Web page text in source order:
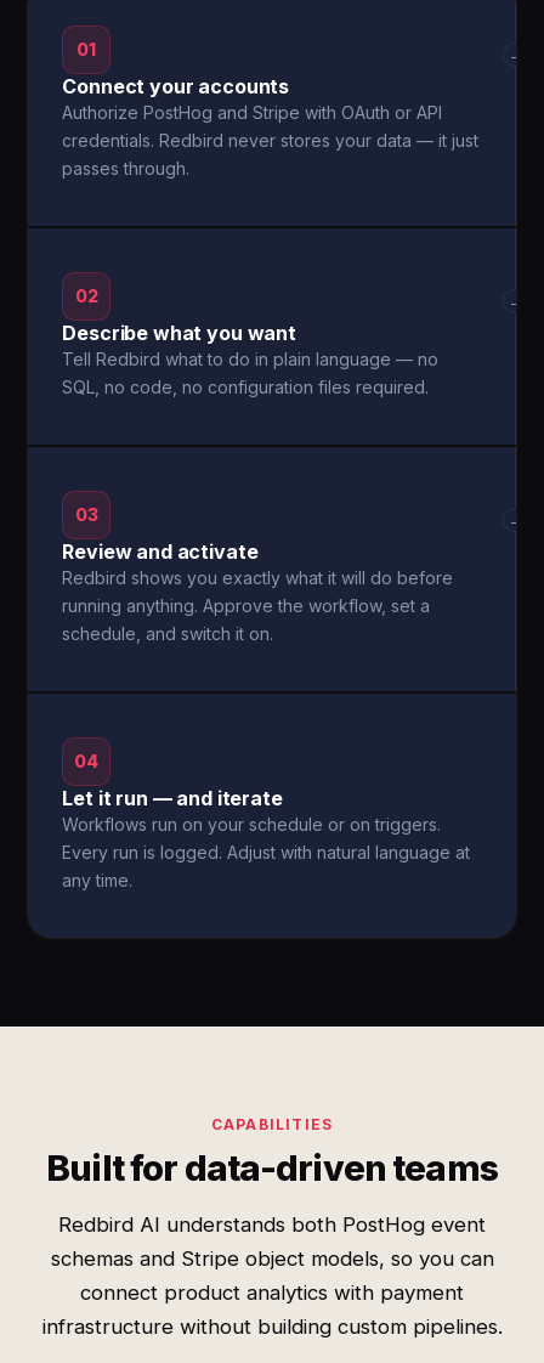
01
Connect your accounts
Authorize PostHog and Stripe with OAuth or API
credentials. Redbird never stores your data — it just
passes through.
→
02
Describe what you want
Tell Redbird what to do in plain language — no
SQL, no code, no configuration files required.
→
03
Review and activate
Redbird shows you exactly what it will do before
running anything. Approve the workflow, set a
schedule, and switch it on.
→
04
Let it run — and iterate
Workflows run on your schedule or on triggers.
Every run is logged. Adjust with natural language at
any time.
CAPABILITIES
Built for data-driven teams
Redbird AI understands both PostHog event
schemas and Stripe object models, so you can
connect product analytics with payment
infrastructure without building custom pipelines.